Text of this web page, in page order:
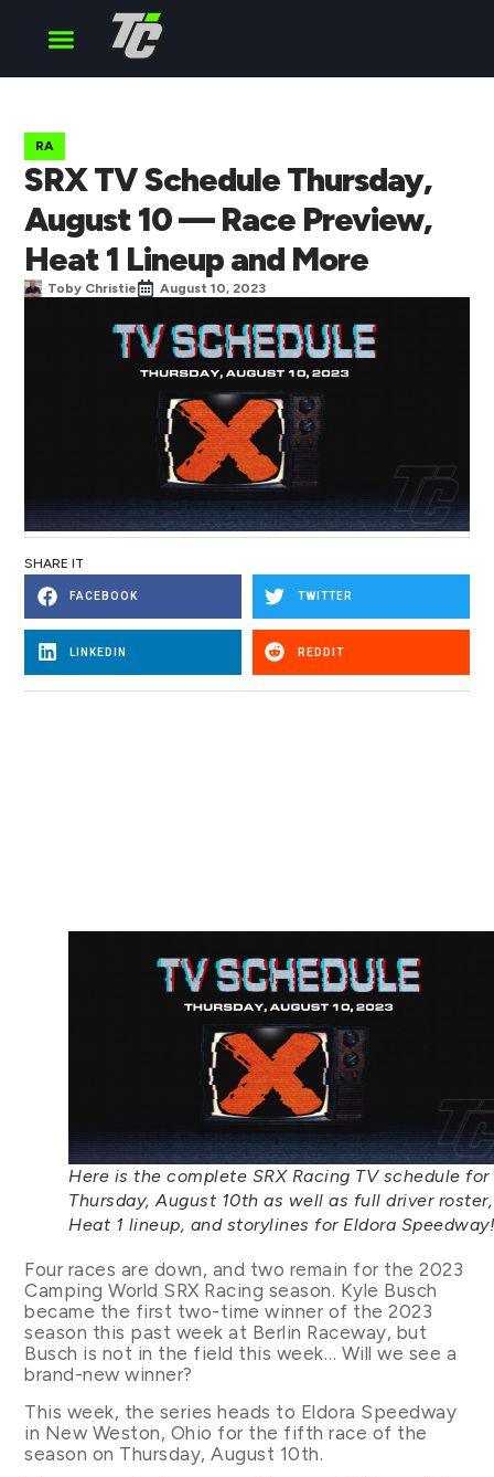
RA
SRX TV Schedule Thursday,
August 10 — Race Preview,
Heat 1 Lineup and More
Toby Christie August 10, 2023
SHARE IT
FACEBOOK TWITTER
LINKEDIN REDDIT
Here is the complete SRX Racing TV schedule for
Thursday, August 10th as well as full driver roster,
Heat 1 lineup, and storylines for Eldora
Four races are down, and two remain for the 2023
Camping World SRX Racing season. Kyle Busch
became the first two-time winner of the 2023
season this past week at Berlin Raceway, but
Busch is not in the field this week… Will we see a
brand-new winner?
This week, the series heads to Eldora Speedway
in New Weston, Ohio for the fifth race of the
season on Thursday, August 10th.